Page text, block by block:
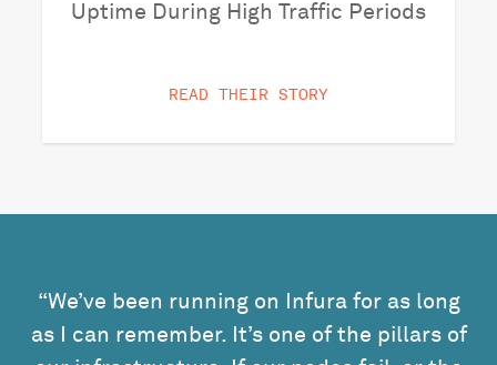
Uptime During High Traffic Periods
READ THEIR STORY
“We’ve been running on Infura for as long
as I can remember. It’s one of the pillars of